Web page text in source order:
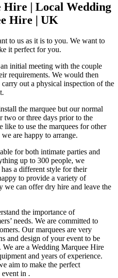
Hire | Local Wedding
Hire | UK
to us as it is to you. We want to
it perfect for you.
initial meeting with the couple
requirements. We would then
out a physical inspection of the
the marquee but our normal
two or three days prior to the
to use the marquees for other
are happy to arrange.
for both intimate parties and
up to 300 people, we
a different style for their
to provide a variety of
we can offer dry hire and leave the
the importance of
needs. We are committed to
Our marquees are very
and design of your event to be
are a Wedding Marquee Hire
and years of experience.
aim to make the perfect
in .